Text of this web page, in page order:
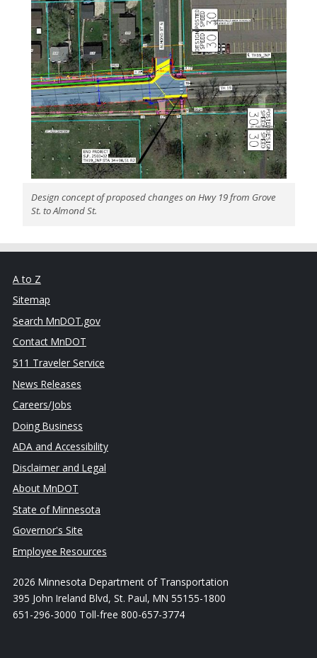
Design concept of proposed changes on Hwy 19 from Grove
St. to Almond St.
A to Z
Sitemap
Search MnDOT.gov
Contact MnDOT
511 Traveler Service
News Releases
Careers/Jobs
Doing Business
ADA and Accessibility
Disclaimer and Legal
About MnDOT
State of Minnesota
Governor's Site
Employee Resources
2026 Minnesota Department of Transportation
395 John Ireland Blvd, St. Paul, MN 55155-1800
651-296-3000 Toll-free 800-657-3774